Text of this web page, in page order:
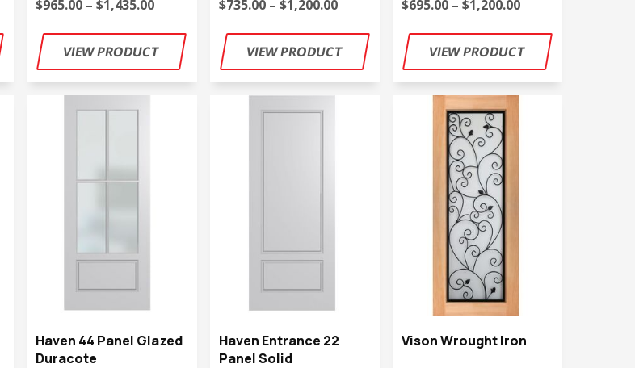
$965.00 – $1,435.00
$735.00 – $1,200.00
$695.00 – $1,200.00
Haven 44 Panel Glazed
Duracote
Haven Entrance 22
Panel Solid
Vison Wrought Iron